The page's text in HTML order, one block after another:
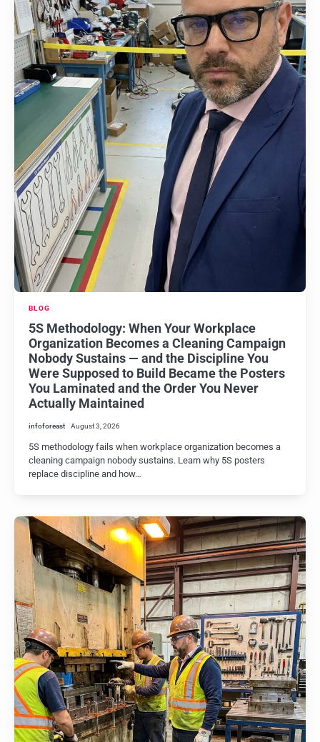
BLOG
5S Methodology: When Your Workplace
Organization Becomes a Cleaning Campaign
Nobody Sustains — and the Discipline You
Were Supposed to Build Became the Posters
You Laminated and the Order You Never
Actually Maintained
infoforeast August 3, 2026
5S methodology fails when workplace organization becomes a
cleaning campaign nobody sustains. Learn why 5S posters
replace discipline and how…